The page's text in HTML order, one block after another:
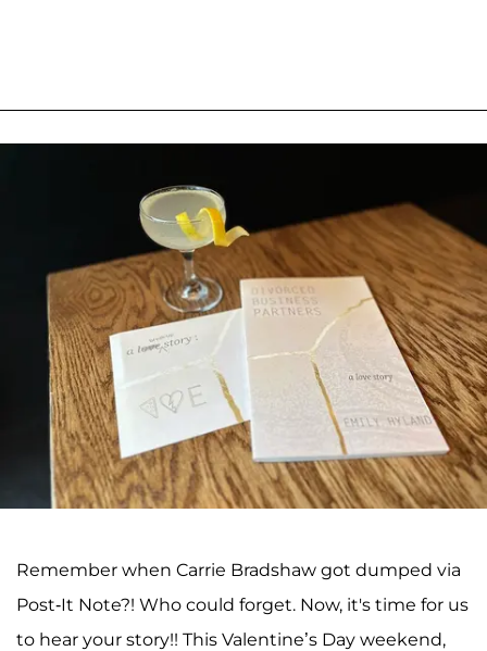
Remember when Carrie Bradshaw got dumped via
Post-It Note?! Who could forget. Now, it's time for us
to hear your story!! This Valentine’s Day weekend,